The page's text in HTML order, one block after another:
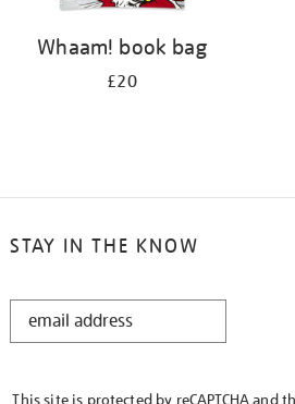
Whaam! book bag
£20
STAY IN THE KNOW
STAY
This site is protected by reCAPTCHA and